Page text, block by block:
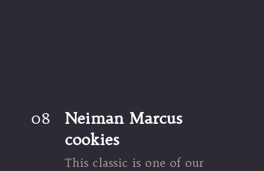
Neiman Marcus
cookies
08
This classic is one of our